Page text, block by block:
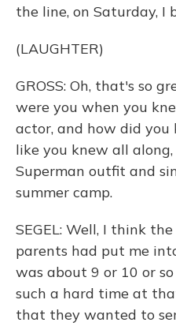
the line, on Saturday, I
(LAUGHTER)
GROSS: Oh, that's so
were you when you
actor, and how did you
like you knew all
Superman outfit and
summer camp.
SEGEL: Well, I think
parents had put me
was about 9 or 10 or
such a hard time at
that they wanted to